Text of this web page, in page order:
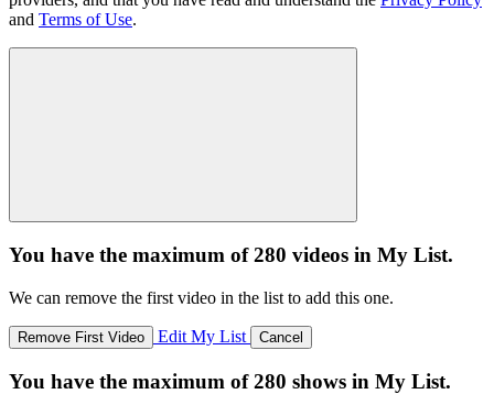
and Terms of Use.
You have the maximum of 280 videos in My List.
We can remove the first video in the list to add this one.
Remove First Video Edit My List Cancel
You have the maximum of 280 shows in My List.